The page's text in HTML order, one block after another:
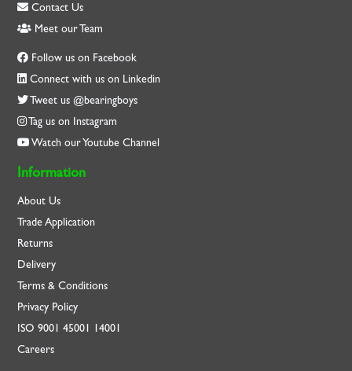
Contact Us
Meet our Team
Follow us on Facebook
Connect with us on Linkedin
Tweet us @bearingboys
Tag us on Instagram
Watch our Youtube Channel
Information
About Us
Trade Application
Returns
Delivery
Terms & Conditions
Privacy Policy
ISO9001 45001 14001
Careers